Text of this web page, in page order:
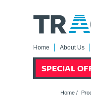
Home About Us
SPECIAL
Home/